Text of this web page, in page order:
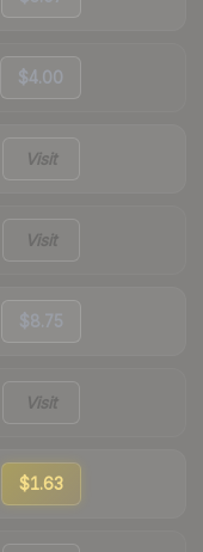
$4.00
Visit
Visit
$8.75
Visit
$1.63